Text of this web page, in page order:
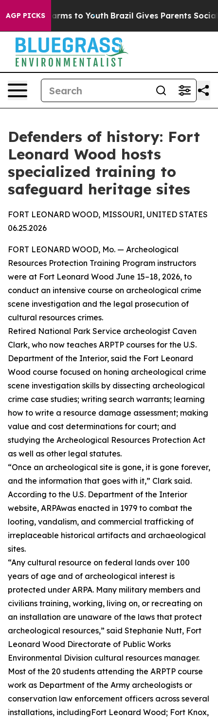
AGP PICKS
Abate Harms to Youth Brazil Gives Parents Social
Defenders of history: Fort
Leonard Wood hosts
specialized training to
safeguard heritage sites
FORT LEONARD WOOD, MISSOURI, UNITED STATES
06.25.2026
FORT LEONARD WOOD, Mo. — Archeological
Resources Protection Training Program instructors
were at Fort Leonard Wood June 15–18, 2026, to
conduct an intensive course on archeological crime
scene investigation and the legal prosecution of
cultural resources crimes.
Retired National Park Service archeologist Caven
Clark, who now teaches ARPTP courses for the U.S.
Department of the Interior, said the Fort Leonard
Wood course focused on honing archeological crime
scene investigation skills by dissecting archeological
crime case studies; writing search warrants; learning
how to write a resource damage assessment; making
value and cost determinations for court; and
studying the Archeological Resources Protection Act
as well as other legal statutes.
“Once an archeological site is gone, it is gone forever,
and the information that goes with it,” Clark said.
According to the U.S. Department of the Interior
website, ARPAwas enacted in 1979 to combat the
looting, vandalism, and commercial trafficking of
irreplaceable historical artifacts and archaeological
sites.
“Any cultural resource on federal lands over 100
years of age and of archeological interest is
protected under ARPA. Many military members and
civilians training, working, living on, or recreating on
an installation are unaware of the laws that protect
archeological resources,” said Stephanie Nutt, Fort
Leonard Wood Directorate of Public Works
Environmental Division cultural resources manager.
Most of the 20 students attending the ARPTP course
work as Department of the Army archeologists or
conservation law enforcement officers across several
installations, includingFort Leonard Wood; Fort Knox,